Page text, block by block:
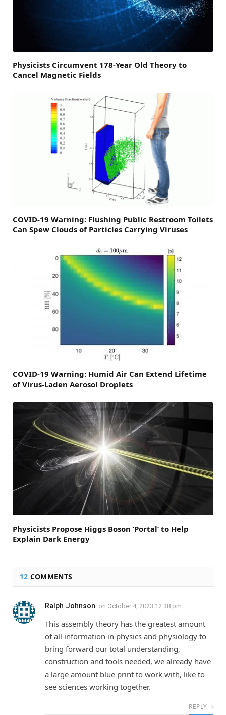
Physicists Circumvent 178-Year Old Theory to
Cancel Magnetic Fields
COVID-19 Warning: Flushing Public Restroom Toilets
Can Spew Clouds of Particles Carrying Viruses
COVID-19 Warning: Humid Air Can Extend Lifetime
of Virus-Laden Aerosol Droplets
Physicists Propose Higgs Boson ‘Portal’ to Help
Explain Dark Energy
12 COMMENTS
Ralph Johnson on October 4, 2023 12:38 pm
This assembly theory has the greatest amount
of all information in physics and physiology to
bring forward our total understanding,
construction and tools needed, we already have
a large amount blue print to work with, like to
see sciences working together.
REPLY